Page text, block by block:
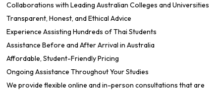
Collaborations with Leading Australian Colleges and Universities
Transparent, Honest, and Ethical Advice
Experience Assisting Hundreds of Thai Students
Assistance Before and After Arrival in Australia
Affordable, Student-Friendly Pricing
Ongoing Assistance Throughout Your Studies
We provide flexible online and in-person consultations that are